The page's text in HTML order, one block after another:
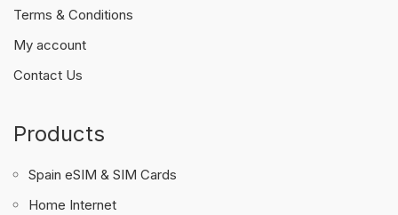
Terms & Conditions
My account
Contact Us
Products
Spain eSIM & SIM Cards
Home Internet